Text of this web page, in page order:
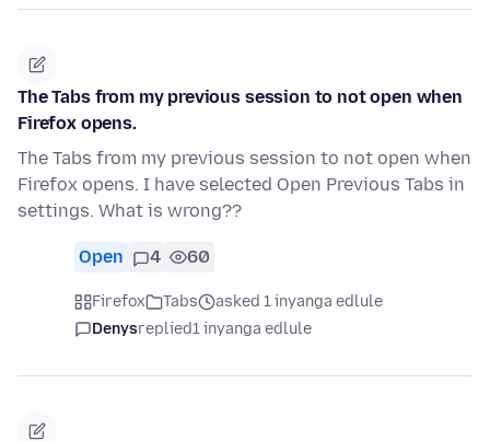
The Tabs from my previous session to not open when
Firefox opens.
The Tabs from my previous session to not open when
Firefox opens. I have selected Open Previous Tabs in
settings. What is wrong??
Open 4 60
Firefox Tabs
asked 1 inyanga edlule
Denysreplied1 inyanga edlule